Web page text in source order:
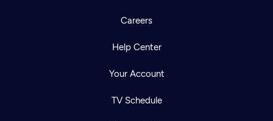
Careers
Help Center
Your Account
TV Schedule